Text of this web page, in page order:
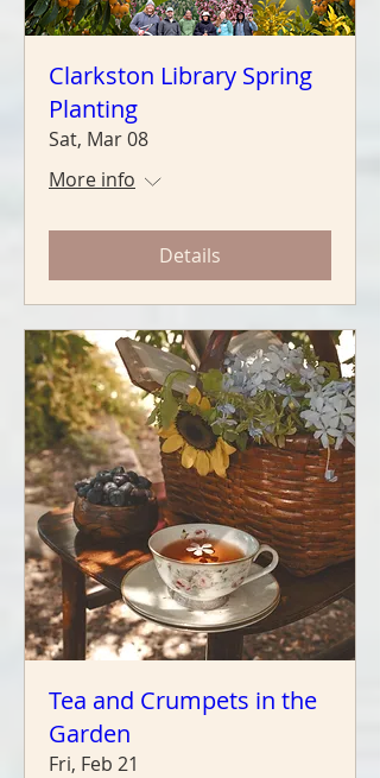
Clarkston Library Spring
Planting
Sat, Mar 08
More info
Details
Tea and Crumpets in the
Garden
Fri, Feb 21